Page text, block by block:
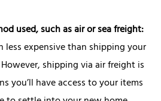
used, such as air or sea freight:
less expensive than shipping your
shipping via air freight is
you’ll have access to your items